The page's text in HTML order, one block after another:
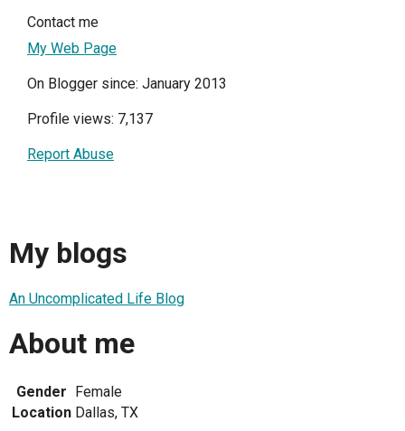
Contact me
My Web Page
On Blogger since: January 2013
Profile views: 7,137
Report Abuse
My blogs
An Uncomplicated Life Blog
About me
Gender Female
Location Dallas, TX